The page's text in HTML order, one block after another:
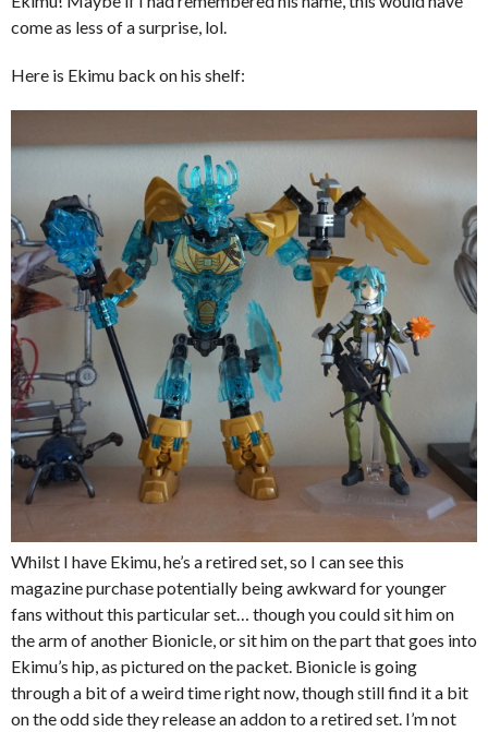
come as less of a surprise, lol.
Here is Ekimu back on his shelf:
Whilst I have Ekimu, he’s a retired set, so I can see this
magazine purchase potentially being awkward for younger
fans without this particular set… though you could sit him on
the arm of another Bionicle, or sit him on the part that goes into
Ekimu’s hip, as pictured on the packet. Bionicle is going
through a bit of a weird time right now, though still find it a bit
on the odd side they release an addon to a retired set. I’m not